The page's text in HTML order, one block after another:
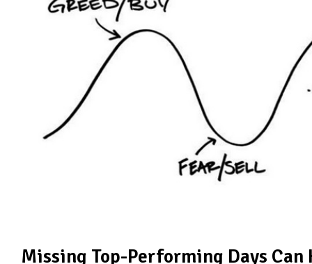
Missing Top-Performing Days